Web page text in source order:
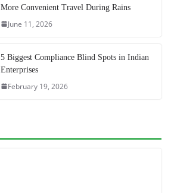
More Convenient Travel During Rains
June 11, 2026
5 Biggest Compliance Blind Spots in Indian
Enterprises
February 19, 2026